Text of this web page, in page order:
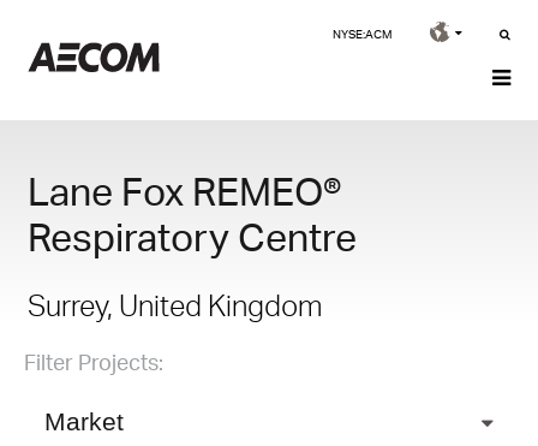
NYSE:ACM
Lane Fox REMEO®
Respiratory Centre
Surrey, United Kingdom
Filter Projects:
Market